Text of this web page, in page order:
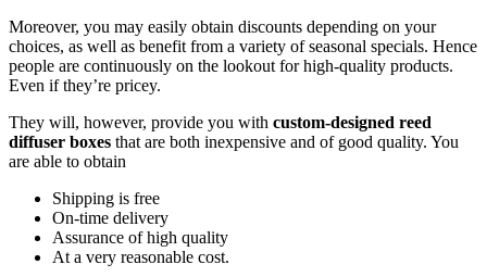
Moreover, you may easily obtain discounts depending on your
choices, as well as benefit from a variety of seasonal specials. Hence
people are continuously on the lookout for high-quality products.
Even if they’re pricey.
They will, however, provide you with custom-designed reed
diffuser boxes that are both inexpensive and of good quality. You
are able to obtain
Shipping is free
On-time delivery
Assurance of high quality
At a very reasonable cost.